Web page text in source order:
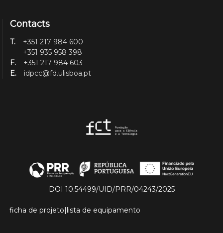
Contacts
T.
+351 217 984 600
+351 935 958 398
F.
+351 217 984 603
E.
idpcc@fd.ulisboa.pt
DOI 10.54499/UID/PRR/04243/2025
ficha de projeto|lista de equipamento